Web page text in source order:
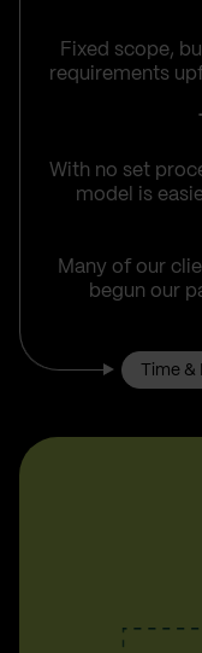
Fixed scope,
requirements
With no set
model is
Many of our
begun our
Time &